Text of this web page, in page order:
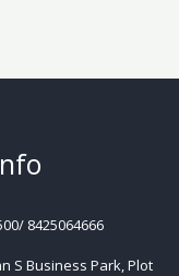
8425064666
S Business Park, Plot